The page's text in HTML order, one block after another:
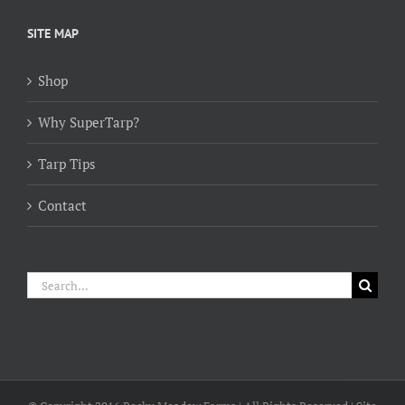
SITE MAP
Shop
Why SuperTarp?
Tarp Tips
Contact
Search